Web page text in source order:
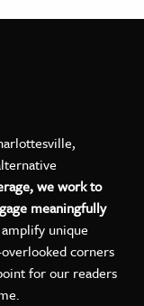
we work to
meaningfully
unique
corners
for our readers